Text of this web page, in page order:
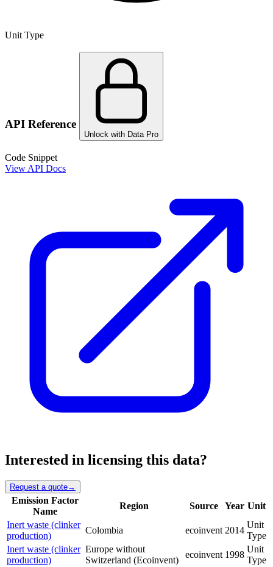
Unit Type
API Reference
Unlock with Data Pro
Code Snippet
View API Docs
Interested in licensing this data?
Request a quote→
Emission Factor
Name
Region Source Year Unit
Inert waste (clinker
production)
Colombia ecoinvent 2014
Unit
Type
Inert waste (clinker
production)
Europe without
Switzerland (Ecoinvent)
ecoinvent 1998
Unit
Type